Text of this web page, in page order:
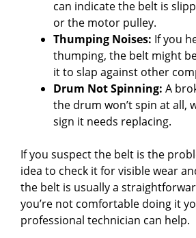
can indicate the belt is
or the motor pulley.
Thumping Noises: If you
thumping, the belt might
it to slap against other
Drum Not Spinning: A
the drum won’t spin at all,
sign it needs replacing.
If you suspect the belt is the
idea to check it for visible wear
the belt is usually a
you’re not comfortable doing it
professional technician can help.